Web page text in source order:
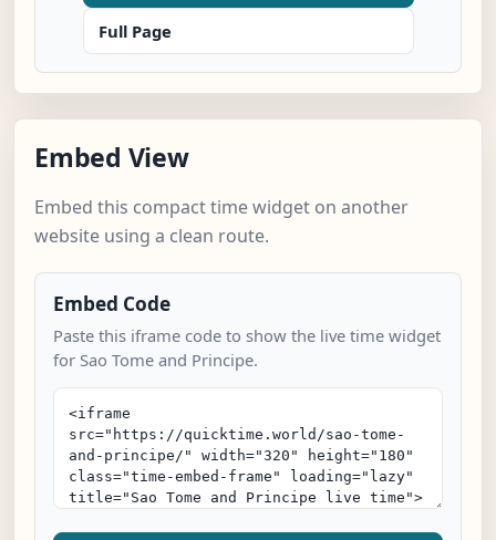
Full Page
Embed View
Embed this compact time widget on another
website using a clean route.
Embed Code
Paste this iframe code to show the live time widget
for Sao Tome and Principe.